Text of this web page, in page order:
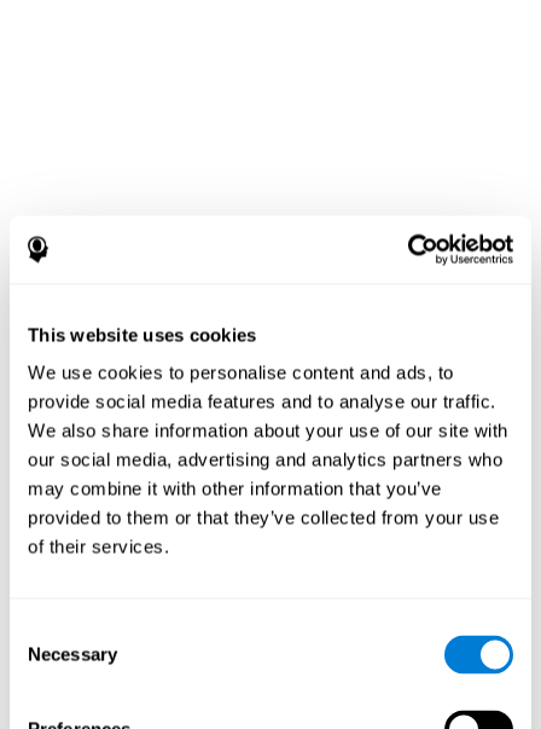
This website uses cookies
We use cookies to personalise content and ads, to
provide social media features and to analyse our traffic.
We also share information about your use of our site with
our social media, advertising and analytics partners who
may combine it with other information that you’ve
provided to them or that they’ve collected from your use
of their services.
Selection
Necessary